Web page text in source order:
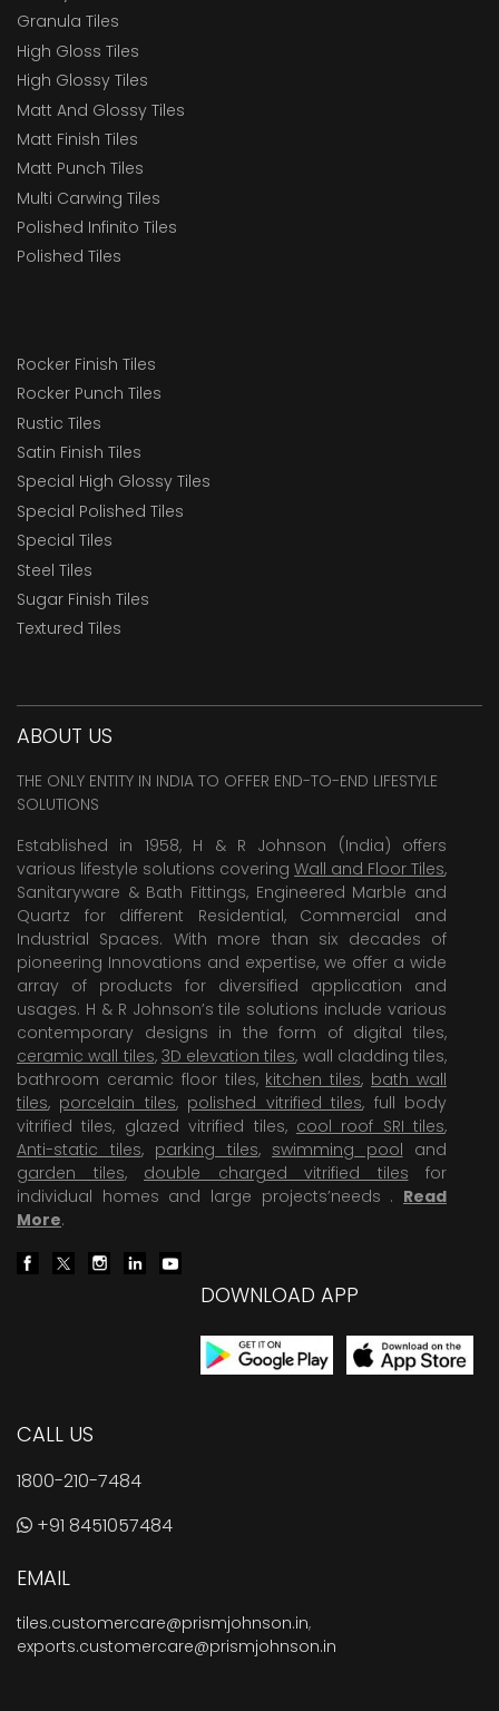
Granula Tiles
High Gloss Tiles
High Glossy Tiles
Matt And Glossy Tiles
Matt Finish Tiles
Matt Punch Tiles
Multi Carwing Tiles
Polished Infinito Tiles
Polished Tiles
Rocker Finish Tiles
Rocker Punch Tiles
Rustic Tiles
Satin Finish Tiles
Special High Glossy Tiles
Special Polished Tiles
Special Tiles
Steel Tiles
Sugar Finish Tiles
Textured Tiles
ABOUT US
THE ONLY ENTITY IN INDIA TO OFFER END-TO-END LIFESTYLE
SOLUTIONS
Established in 1958, H & R Johnson (India) offers
various lifestyle solutions covering Wall and Floor Tiles,
Sanitaryware & Bath Fittings, Engineered Marble and
Quartz for different Residential, Commercial and
Industrial Spaces. With more than six decades of
pioneering Innovations and expertise, we offer a wide
array of products for diversified application and
usages. H & R Johnson’s tile solutions include various
contemporary designs in the form of digital tiles,
ceramic wall tiles, 3D elevation tiles, wall cladding tiles,
bathroom ceramic floor tiles, kitchen tiles, bath wall
tiles, porcelain tiles, polished vitrified tiles, full body
vitrified tiles, glazed vitrified tiles, cool roof SRI tiles,
Anti-static tiles, parking tiles, swimming pool and
garden tiles, double charged vitrified tiles for
individual homes and large projects’needs . Read
More.
DOWNLOAD APP
CALL US
1800-210-7484
+91 8451057484
EMAIL
tiles.customercare@prismjohnson.in,
exports.customercare@prismjohnson.in